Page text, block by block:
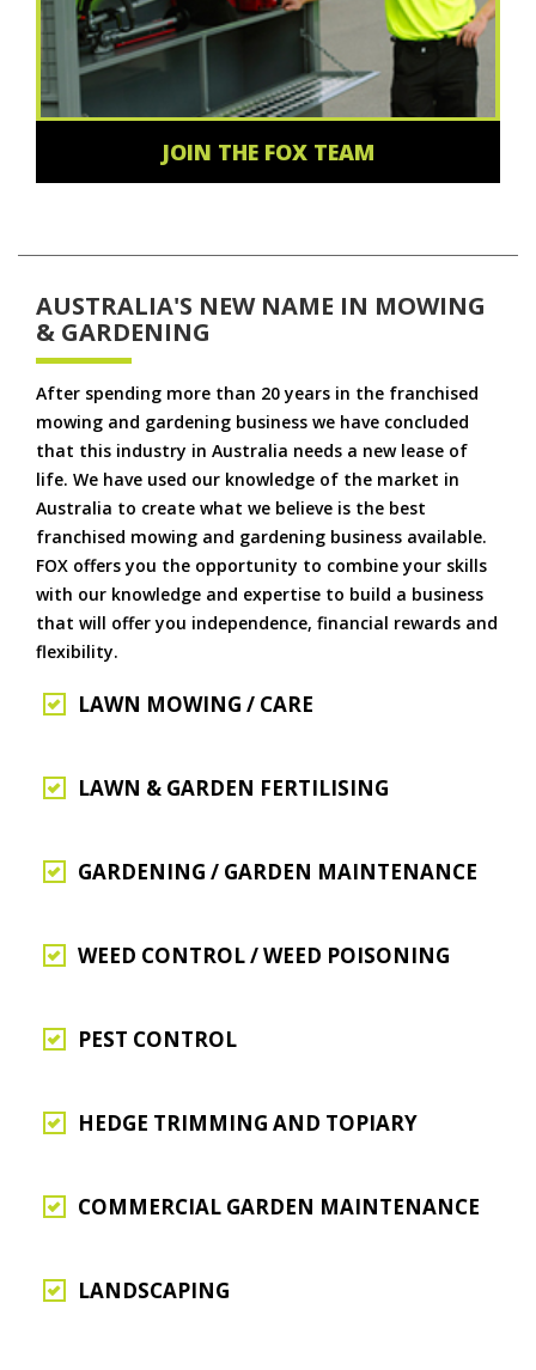
JOIN THE FOX TEAM
AUSTRALIA'S NEW NAME IN MOWING
& GARDENING
After spending more than 20 years in the franchised
mowing and gardening business we have concluded
that this industry in Australia needs a new lease of
life. We have used our knowledge of the market in
Australia to create what we believe is the best
franchised mowing and gardening business available.
FOX offers you the opportunity to combine your skills
with our knowledge and expertise to build a business
that will offer you independence, financial rewards and
flexibility.
LAWN MOWING / CARE
LAWN & GARDEN FERTILISING
GARDENING / GARDEN MAINTENANCE
WEED CONTROL / WEED POISONING
PEST CONTROL
HEDGE TRIMMING AND TOPIARY
COMMERCIAL GARDEN MAINTENANCE
LANDSCAPING